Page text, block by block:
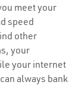
meet your
speed
other
your
your internet
always bank